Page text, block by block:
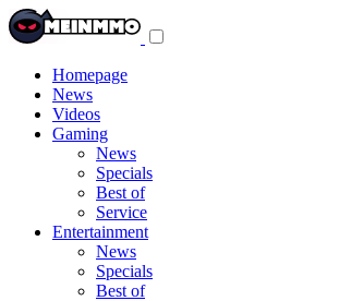
Homepage
News
Videos
Gaming
News
Specials
Best of
Service
Entertainment
News
Specials
Best of